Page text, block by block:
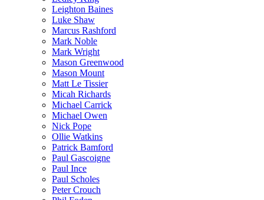
Leighton Baines
Luke Shaw
Marcus Rashford
Mark Noble
Mark Wright
Mason Greenwood
Mason Mount
Matt Le Tissier
Micah Richards
Michael Carrick
Michael Owen
Nick Pope
Ollie Watkins
Patrick Bamford
Paul Gascoigne
Paul Ince
Paul Scholes
Peter Crouch